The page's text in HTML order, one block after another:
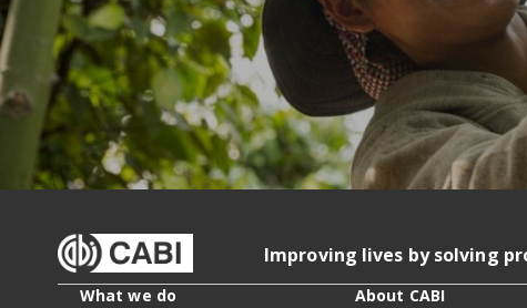
Improving lives by solving
What we do About CABI